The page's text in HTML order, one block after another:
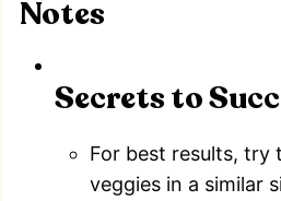
Notes
Secrets to
For best results, try
veggies in a similar